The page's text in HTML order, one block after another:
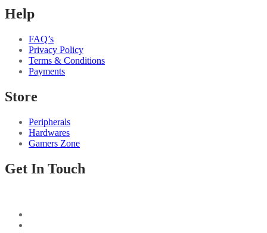
Help
FAQ’s
Privacy Policy
Terms & Conditions
Payments
Store
Peripherals
Hardwares
Gamers Zone
Get In Touch